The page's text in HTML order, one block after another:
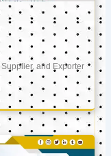
and Exporter